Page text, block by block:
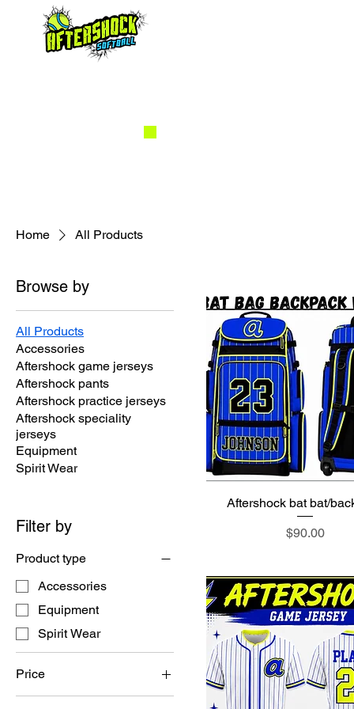
Home All Products
Browse by
All Products
Accessories
Aftershock game jerseys
Aftershock pants
Aftershock practice jerseys
Aftershock speciality
jerseys
Equipment
Spirit Wear
Filter by
Product type
Accessories
Equipment
Spirit Wear
Price
Aftershock bat bat/
Price
$90.00